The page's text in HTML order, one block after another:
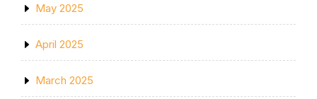
May 2025
April 2025
March 2025